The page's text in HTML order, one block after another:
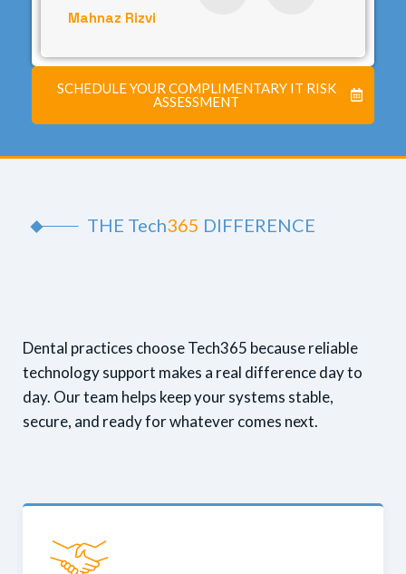
Mahnaz Rizvi
SCHEDULE YOUR COMPLIMENTARY IT RISK
ASSESSMENT
THE Tech365 DIFFERENCE
Dental practices choose Tech365 because reliable
technology support makes a real difference day to
day. Our team helps keep your systems stable,
secure, and ready for whatever comes next.